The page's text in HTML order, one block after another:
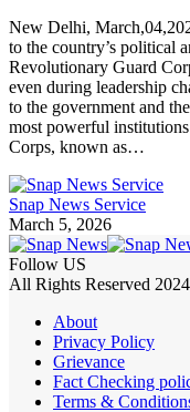
New Delhi,
to the country’s political
Revolutionary Guard
even during leadership
to the government and
most powerful
Corps, known as…
Snap News Service
March 5, 2026
Follow US
All Rights Reserved
About
Privacy Policy
Grievance
Fact Checking
Terms &